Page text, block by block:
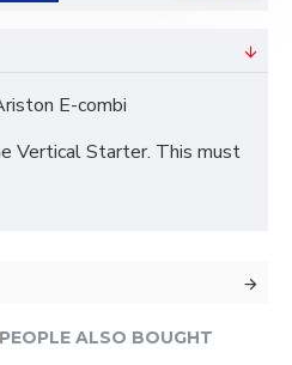
E-combi
Vertical Starter. This must
PEOPLE ALSO BOUGHT